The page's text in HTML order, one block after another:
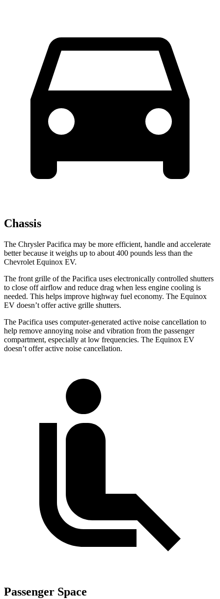
Chassis
The Chrysler Pacifica may be more efficient, handle and accelerate
better because it weighs up to about 400 pounds less than the
Chevrolet Equinox EV.
The front grille of the Pacifica uses electronically controlled shutters
to close off airflow and reduce drag when less engine cooling is
needed. This helps improve highway fuel economy. The Equinox
EV doesn’t offer active grille shutters.
The Pacifica uses computer-generated active noise cancellation to
help remove annoying noise and vibration from the passenger
compartment, especially at low frequencies. The Equinox EV
doesn’t offer active noise cancellation.
Passenger Space